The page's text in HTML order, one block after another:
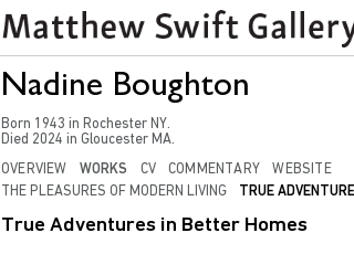
Nadine Boughton
Born 1943 in Rochester NY.
Died 2024 in Gloucester MA.
OVERVIEW WORKS CV COMMENTARY
WEBSITE
THE PLEASURES OF MODERN LIVING
TRUE
True Adventures in Better Homes